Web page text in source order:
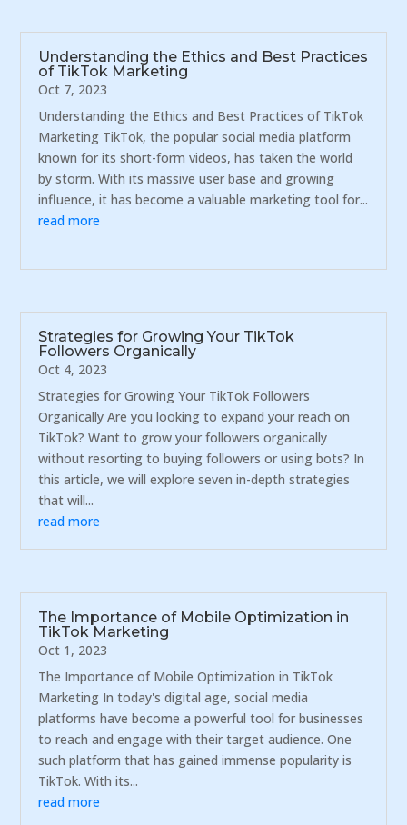
Understanding the Ethics and Best Practices
of TikTok Marketing
Oct 7, 2023
Understanding the Ethics and Best Practices of TikTok
Marketing TikTok, the popular social media platform
known for its short-form videos, has taken the world
by storm. With its massive user base and growing
influence, it has become a valuable marketing tool for...
read more
Strategies for Growing Your TikTok
Followers Organically
Oct 4, 2023
Strategies for Growing Your TikTok Followers
Organically Are you looking to expand your reach on
TikTok? Want to grow your followers organically
without resorting to buying followers or using bots? In
this article, we will explore seven in-depth strategies
that will...
read more
The Importance of Mobile Optimization in
TikTok Marketing
Oct 1, 2023
The Importance of Mobile Optimization in TikTok
Marketing In today's digital age, social media
platforms have become a powerful tool for businesses
to reach and engage with their target audience. One
such platform that has gained immense popularity is
TikTok. With its...
read more